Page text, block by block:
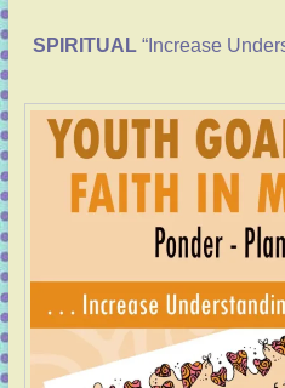
SPIRITUAL “Increase